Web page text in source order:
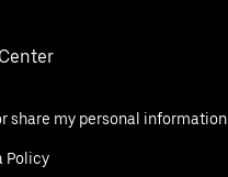
share my personal information
Policy